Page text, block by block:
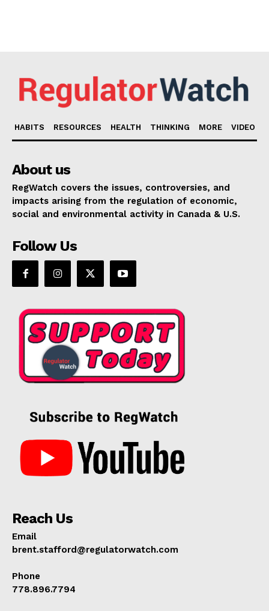
HABITS RESOURCES HEALTH THINKING MORE VIDEO
About us
RegWatch covers the issues, controversies, and
impacts arising from the regulation of economic,
social and environmental activity in Canada & U.S.
Follow Us
Reach Us
Email
brent.stafford@regulatorwatch.com
Phone
778.896.7794